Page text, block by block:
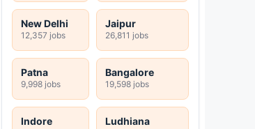
New Delhi
12,357 jobs
Jaipur
26,811 jobs
Patna
9,998 jobs
Bangalore
19,598 jobs
Indore Ludhiana